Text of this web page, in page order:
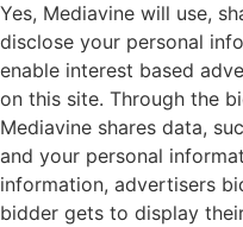
Yes, Mediavine will use,
disclose your personal
enable interest based
on this site. Through the
Mediavine shares data,
and your personal
information, advertisers
bidder gets to display